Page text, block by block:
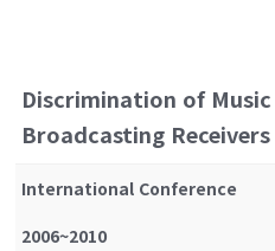
Discrimination of
Broadcasting Receivers
International Conference
2006~2010